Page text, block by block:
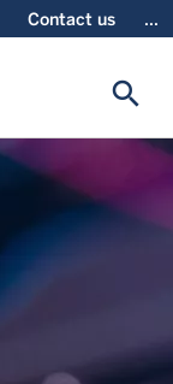
Contact us ...
search